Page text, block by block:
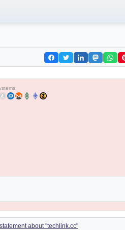
about "techlink.cc"